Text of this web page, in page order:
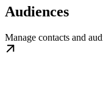
Audiences
Manage contacts and